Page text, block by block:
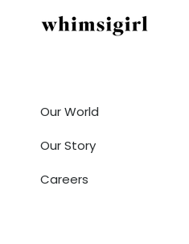
Our World
Our Story
Careers